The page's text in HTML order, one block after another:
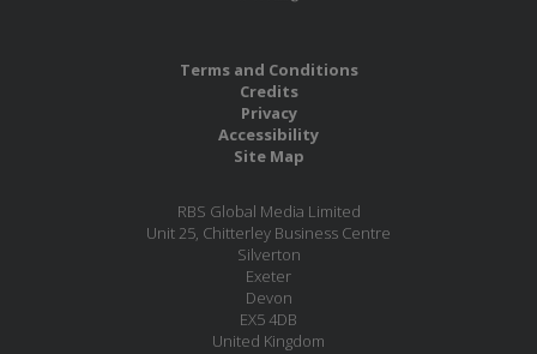
Terms and Conditions
Credits
Privacy
Accessibility
Site Map
RBS Global Media Limited
Unit 25, Chitterley Business Centre
Silverton
Exeter
Devon
EX5 4DB
United Kingdom